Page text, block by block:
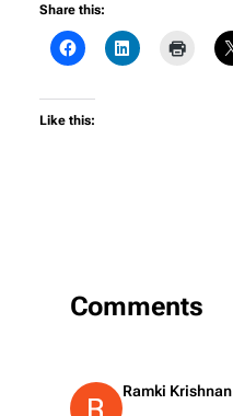
Share this:
Like this:
Comments
Ramki Krishnan